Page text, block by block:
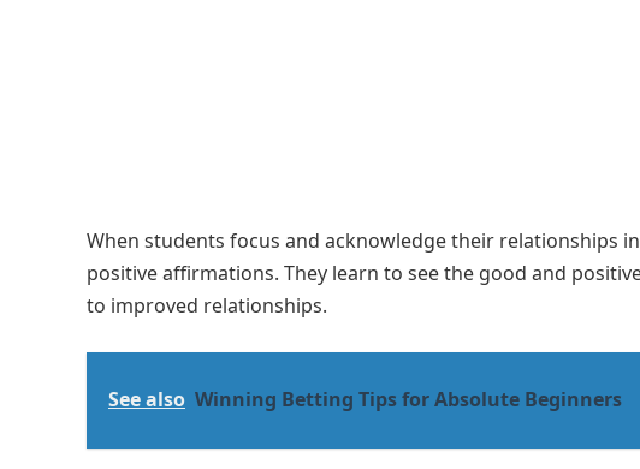
When students focus and acknowledge their relationships
positive affirmations. They learn to see the good and
to improved relationships.
See also Winning Betting Tips for Absolute Beginners